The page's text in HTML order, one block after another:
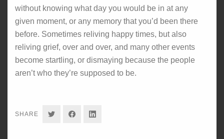
without knowing what day you would be in at any
given moment, or any memory that you’d been there
before. Sometimes reliving happy times, but also
reliving grief, over and over, and many other events
become startling, or dismaying because the people
aren’t who they’re supposed to be.
SHARE SHARESHARESHARE